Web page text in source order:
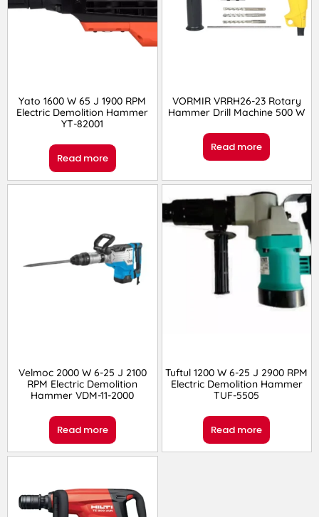
Yato 1600 W 65 J 1900 RPM
Electric Demolition Hammer
YT-82001
Read more
VORMIR VRRH26-23 Rotary
Hammer Drill Machine 500 W
Read more
Velmoc 2000 W 6-25 J 2100
RPM Electric Demolition
Hammer VDM-11-2000
Read more
Tuftul 1200 W 6-25 J 2900 RPM
Electric Demolition Hammer
TUF-5505
Read more